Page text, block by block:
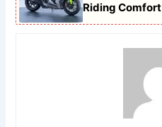
Riding Comfort